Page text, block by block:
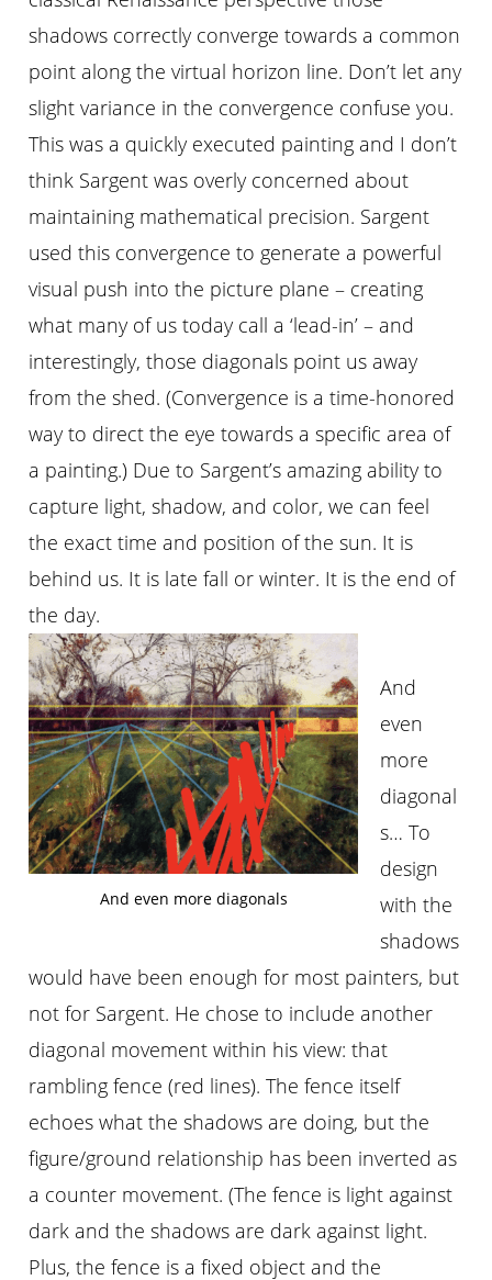
shadows correctly converge towards a common
point along the virtual horizon line. Don’t let any
slight variance in the convergence confuse you.
This was a quickly executed painting and I don’t
think Sargent was overly concerned about
maintaining mathematical precision. Sargent
used this convergence to generate a powerful
visual push into the picture plane – creating
what many of us today call a ‘lead-in’ – and
interestingly, those diagonals point us away
from the shed. (Convergence is a time-honored
way to direct the eye towards a specific area of
a painting.) Due to Sargent’s amazing ability to
capture light, shadow, and color, we can feel
the exact time and position of the sun. It is
behind us. It is late fall or winter. It is the end of
the day.
And even more diagonals
And
even
more
diagonal
s… To
design
with the
shadows
would have been enough for most painters, but
not for Sargent. He chose to include another
diagonal movement within his view: that
rambling fence (red lines). The fence itself
echoes what the shadows are doing, but the
figure/ground relationship has been inverted as
a counter movement. (The fence is light against
dark and the shadows are dark against light.
Plus, the fence is a fixed object and the